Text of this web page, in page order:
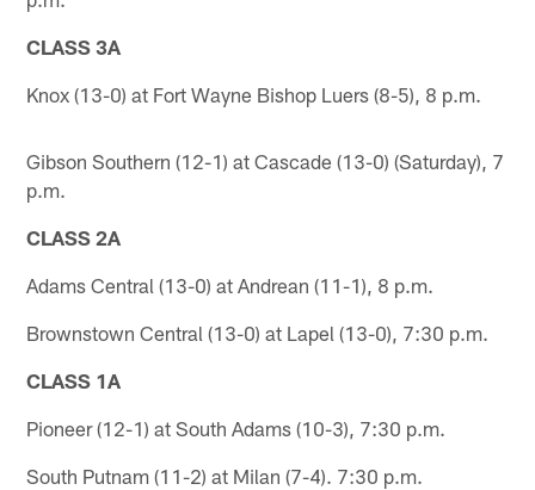
CLASS 3A
Knox (13-0) at Fort Wayne Bishop Luers (8-5), 8 p.m.
Gibson Southern (12-1) at Cascade (13-0) (Saturday), 7
p.m.
CLASS 2A
Adams Central (13-0) at Andrean (11-1), 8 p.m.
Brownstown Central (13-0) at Lapel (13-0), 7:30 p.m.
CLASS 1A
Pioneer (12-1) at South Adams (10-3), 7:30 p.m.
South Putnam (11-2) at Milan (7-4). 7:30 p.m.